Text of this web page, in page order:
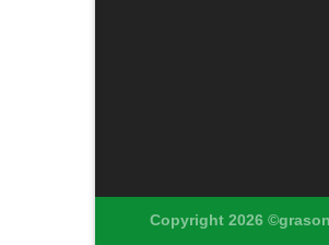
Copyright 2026